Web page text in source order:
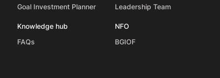
Goal Investment Planner Leadership Team
Knowledge hub
FAQs
NFO
BGIOF